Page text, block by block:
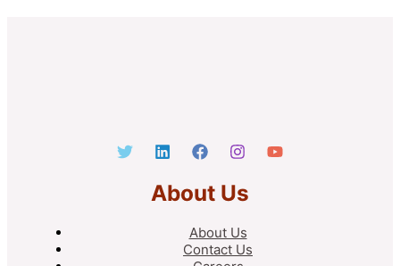
About Us
About Us
Contact Us